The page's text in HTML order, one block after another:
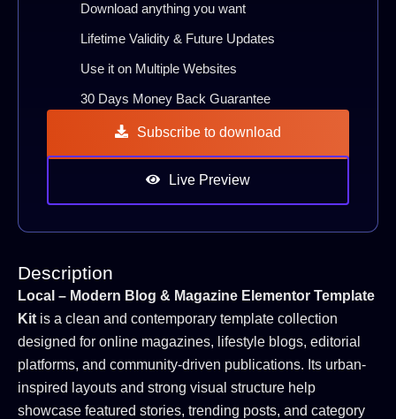
Download anything you want
Lifetime Validity & Future Updates
Use it on Multiple Websites
30 Days Money Back Guarantee
Subscribe to download
Live Preview
Description
Local – Modern Blog & Magazine Elementor Template
Kit is a clean and contemporary template collection
designed for online magazines, lifestyle blogs, editorial
platforms, and community-driven publications. Its urban-
inspired layouts and strong visual structure help
showcase featured stories, trending posts, and category